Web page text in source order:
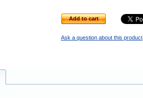
Add to cart
Ask a question about this product